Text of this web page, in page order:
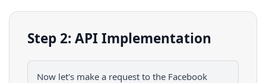
Step 2: API Implementation
Now let's make a request to the Facebook